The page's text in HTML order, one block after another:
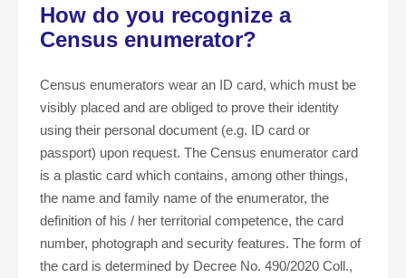
How do you recognize a
Census enumerator?
Census enumerators wear an ID card, which must be
visibly placed and are obliged to prove their identity
using their personal document (e.g. ID card or
passport) upon request. The Census enumerator card
is a plastic card which contains, among other things,
the name and family name of the enumerator, the
definition of his / her territorial competence, the card
number, photograph and security features. The form of
the card is determined by Decree No. 490/2020 Coll.,